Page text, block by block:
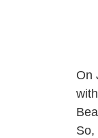
On
So,